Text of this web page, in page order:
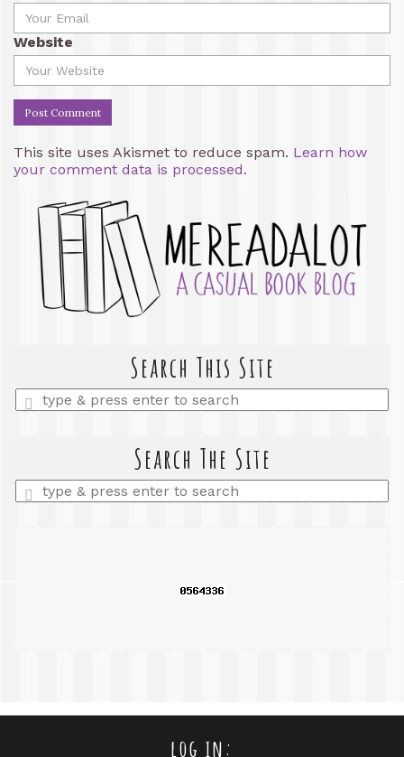
Website
This site uses Akismet to reduce spam. Learn how
your comment data is processed.
Search This Site
Enter
a
Search The Site
Enter
a
log in: